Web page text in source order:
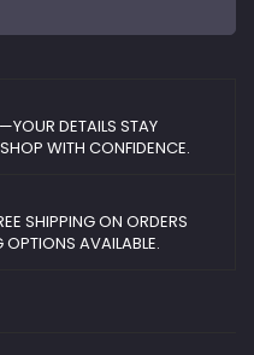
DETAILS STAY
WITH CONFIDENCE.
SHIPPING ON ORDERS
AVAILABLE.